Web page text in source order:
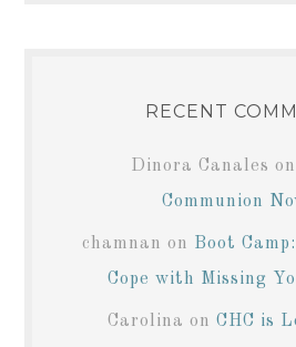
RECENT
Dinora Canales on
Communion
chamnan on Boot
Cope with Missing
Carolina on CHC is